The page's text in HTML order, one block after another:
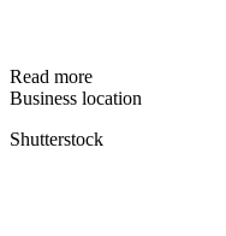
Read more
Business location
Shutterstock